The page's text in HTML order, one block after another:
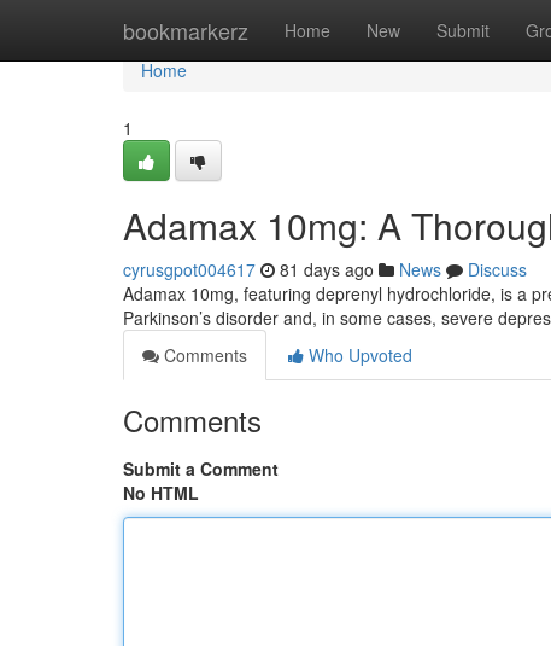
bookmarkerz Home New Submit
Home
Home
1
Adamax 10mg: A
cyrusgpot004617 81 days ago News
Discuss
Adamax 10mg, featuring deprenyl hydrochloride, is a
Parkinson’s disorder and, in some cases, severe
Comments
Who Upvoted
Comments
Submit a Comment
No HTML